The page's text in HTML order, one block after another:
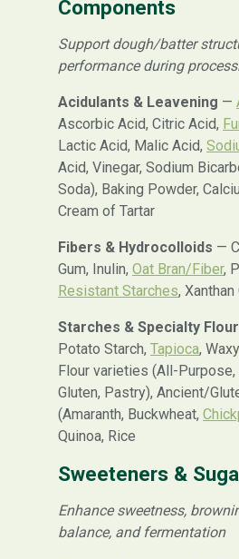
Components
Support dough/batter
performance during
Acidulants & Leavening —
Ascorbic Acid, Citric Acid,
Lactic Acid, Malic Acid,
Acid, Vinegar, Sodium
Soda), Baking Powder,
Cream of Tartar
Fibers & Hydrocolloids —
Gum, Inulin, Oat Bran/Fiber,
Resistant Starches, Xanthan
Starches & Specialty
Potato Starch, Tapioca,
Flour varieties (All-Purpose,
Gluten, Pastry), Ancient/
(Amaranth, Buckwheat,
Quinoa, Rice
Sweeteners &
Enhance sweetness,
balance, and fermentation